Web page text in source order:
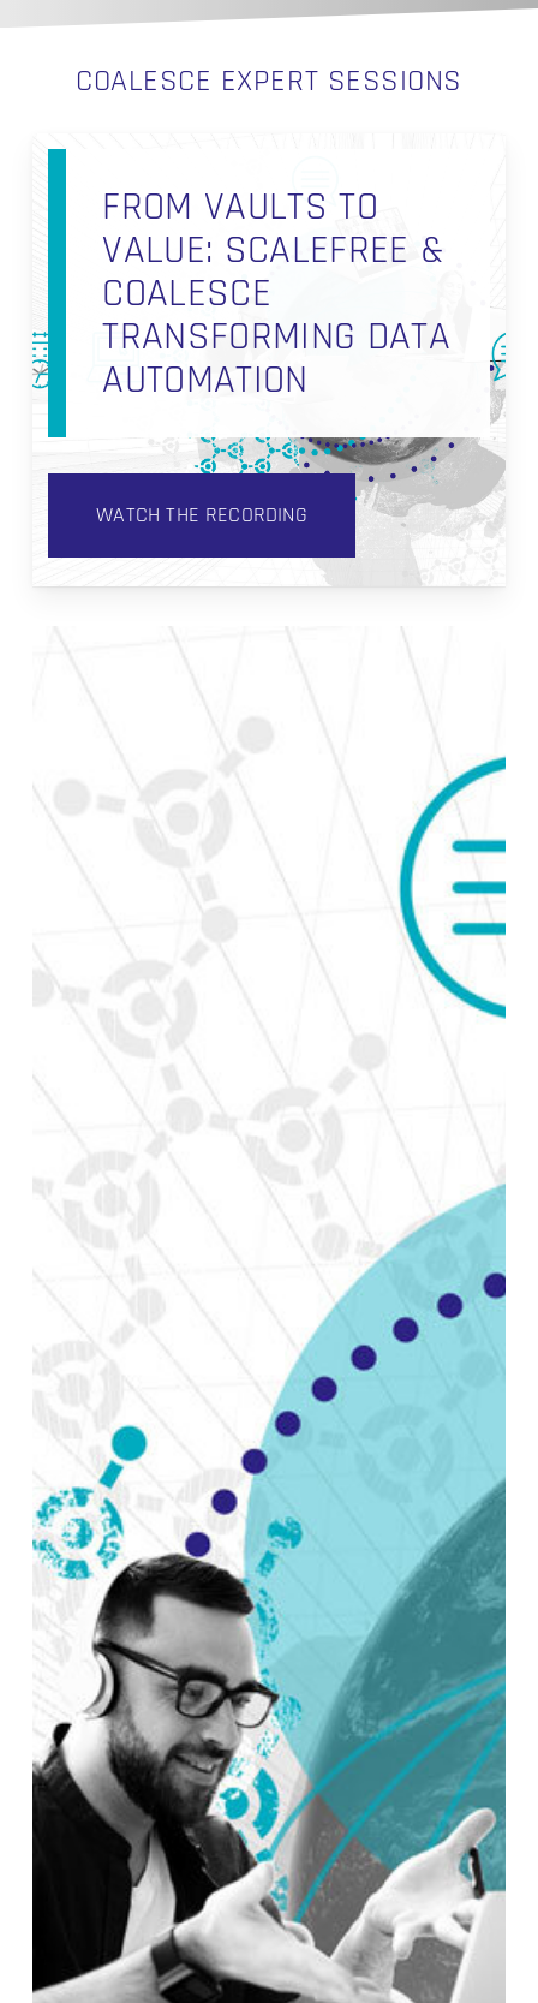
NO PRODUCTS IN THE CART.
GO TO SHOP
COALESCE EXPERT SESSIONS
FROM VAULTS TO
VALUE: SCALEFREE &
COALESCE
TRANSFORMING DATA
AUTOMATION
WATCH THE RECORDING
Satellites
in